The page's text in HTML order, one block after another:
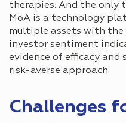
therapies. And the only
MoA is a technology
multiple assets with the
investor sentiment
evidence of efficacy
risk-averse approach.
Challenges